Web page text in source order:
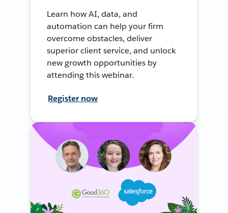
Learn how AI, data, and
automation can help your firm
overcome obstacles, deliver
superior client service, and unlock
new growth opportunities by
attending this webinar.
Register now